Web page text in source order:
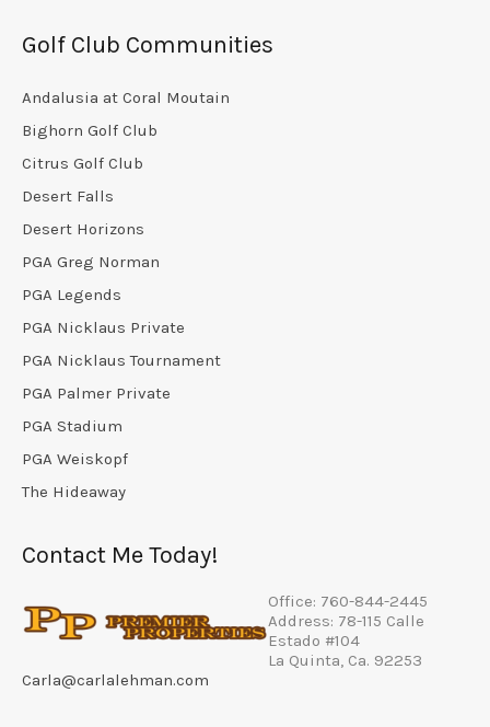
Golf Club Communities
Andalusia at Coral Moutain
Bighorn Golf Club
Citrus Golf Club
Desert Falls
Desert Horizons
PGA Greg Norman
PGA Legends
PGA Nicklaus Private
PGA Nicklaus Tournament
PGA Palmer Private
PGA Stadium
PGA Weiskopf
The Hideaway
Contact Me Today!
Office: 760-844-2445
Address: 78-115 Calle
Estado #104
La Quinta, Ca. 92253
Carla@carlalehman.com